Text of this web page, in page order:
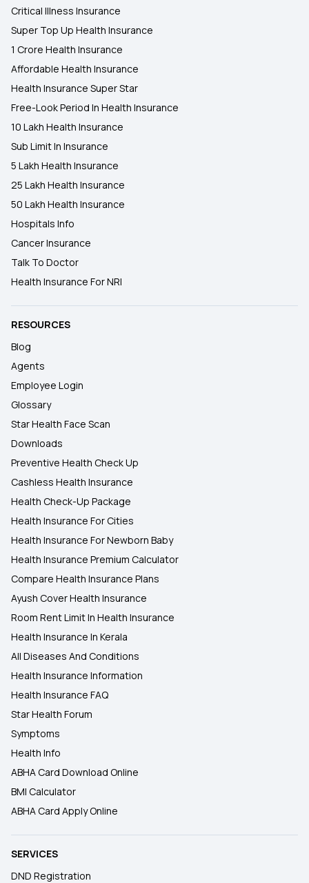
Critical Illness Insurance
Super Top Up Health Insurance
1 Crore Health Insurance
Affordable Health Insurance
Health Insurance Super Star
Free-Look Period In Health Insurance
10 Lakh Health Insurance
Sub Limit In Insurance
5 Lakh Health Insurance
25 Lakh Health Insurance
50 Lakh Health Insurance
Hospitals Info
Cancer Insurance
Talk To Doctor
Health Insurance For NRI
RESOURCES
Blog
Agents
Employee Login
Glossary
Star Health Face Scan
Downloads
Preventive Health Check Up
Cashless Health Insurance
Health Check-Up Package
Health Insurance For Cities
Health Insurance For Newborn Baby
Health Insurance Premium Calculator
Compare Health Insurance Plans
Ayush Cover Health Insurance
Room Rent Limit In Health Insurance
Health Insurance In Kerala
All Diseases And Conditions
Health Insurance Information
Health Insurance FAQ
Star Health Forum
Symptoms
Health Info
ABHA Card Download Online
BMI Calculator
ABHA Card Apply Online
SERVICES
DND Registration